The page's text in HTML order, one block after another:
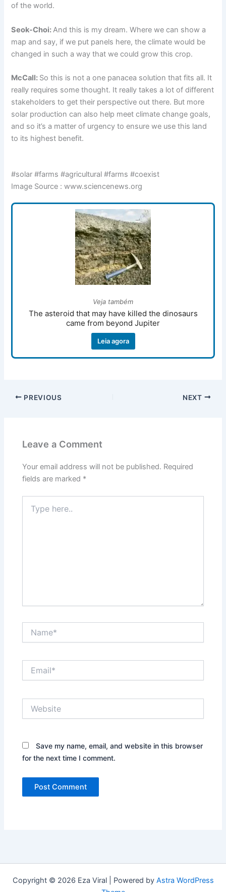
of the world.
Seok-Choi:And this is my dream. Where we can show a
map and say, if we put panels here, the climate would be
changed in such a way that we could grow this crop.
McCall: So this is not a one panacea solution that fits all. It
really requires some thought. It really takes a lot of different
stakeholders to get their perspective out there. But more
solar production can also help meet climate change goals,
and so it’s a matter of urgency to ensure we use this land
to its highest benefit.
#solar #farms #agricultural #farms #coexist
Image Source : www.sciencenews.org
Veja também
The asteroid that may have killed the dinosaurs
came from beyond Jupiter
Leia agora
PREVIOUS NEXT
Leave a Comment
Your email address will not be published. Required
fields are marked *
here..
Save my name, email, and website in this browser
for the next time I comment.
Copyright © 2026 Eza Viral | Powered by Astra WordPress